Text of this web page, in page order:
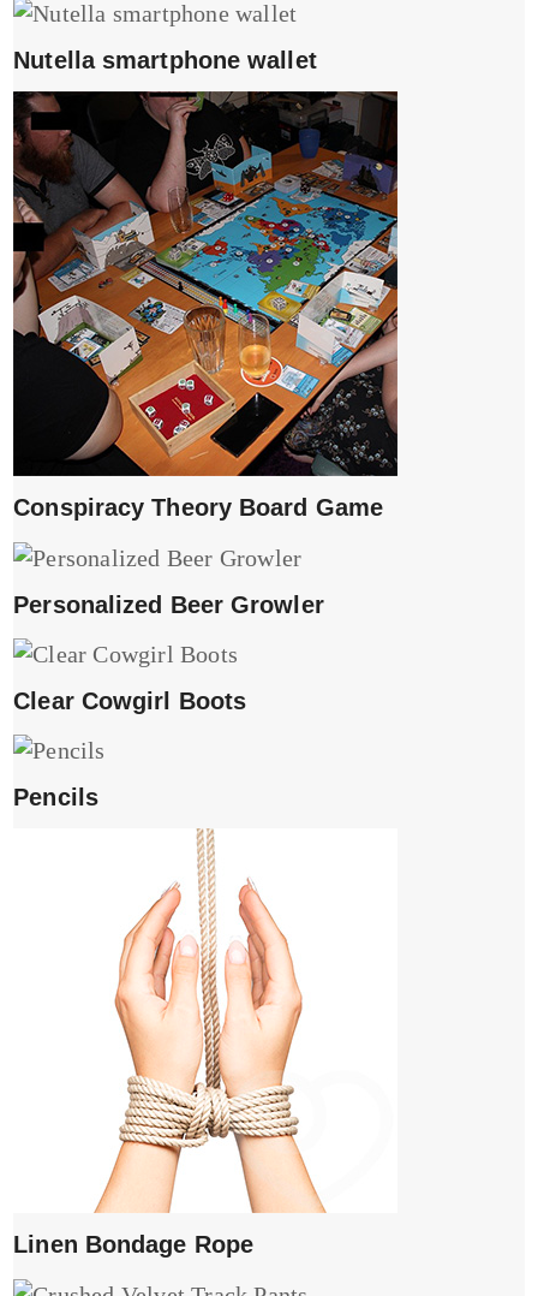
Nutella smartphone wallet
Conspiracy Theory Board Game
Personalized Beer Growler
Clear Cowgirl Boots
Pencils
Linen Bondage Rope